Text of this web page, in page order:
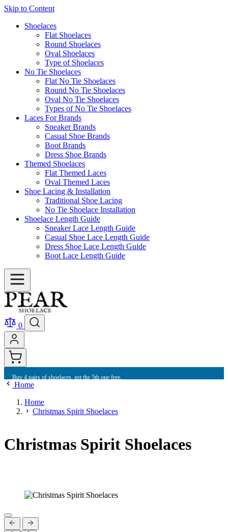
Skip to Content
Shoelaces
Flat Shoelaces
Round Shoelaces
Oval Shoelaces
Type of Shoelaces
No Tie Shoelaces
Flat No Tie Shoelaces
Round No Tie Shoelaces
Oval No Tie Shoelaces
Types of No Tie Shoelaces
Laces For Brands
Sneaker Brands
Casual Shoe Brands
Boot Brands
Dress Shoe Brands
Themed Shoelaces
Flat Themed Laces
Oval Themed Laces
Shoe Lacing & Installation
Traditional Shoe Lacing
No Tie Shoelace Installation
Shoelace Length Guide
Sneaker Lace Length Guide
Casual Shoe Lace Length Guide
Dress Shoe Lace Length Guide
Boot Lace Length Guide
0
Buy 4 pairs of shoelaces, get the 5th one free.
Home
Home
Christmas Spirit Shoelaces
Christmas Spirit Shoelaces